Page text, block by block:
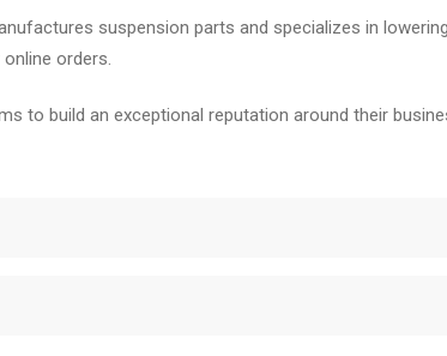
suspension parts and specializes in
orders.
to build an exceptional reputation around their